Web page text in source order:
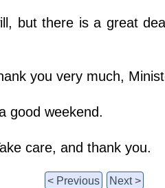
but there is a great
you very much,
good weekend.
care, and thank you.
< Previous Next >